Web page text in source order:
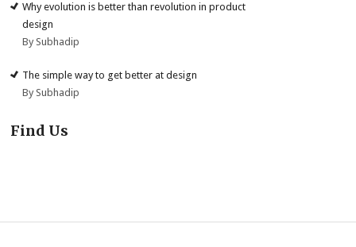
Why evolution is better than revolution in product
design
By Subhadip
The simple way to get better at design
By Subhadip
Find Us